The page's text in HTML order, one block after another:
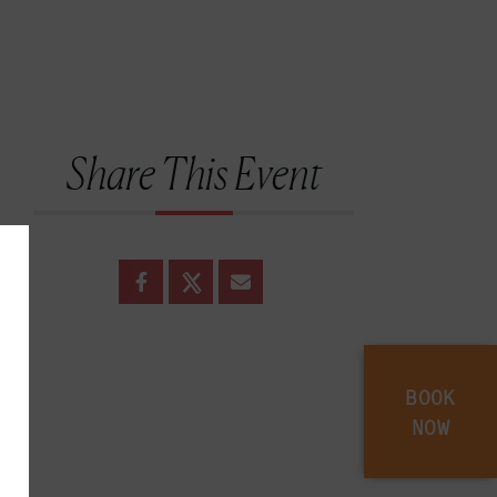
BOOK
NOW
Share This Event